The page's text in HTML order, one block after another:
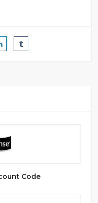
Code